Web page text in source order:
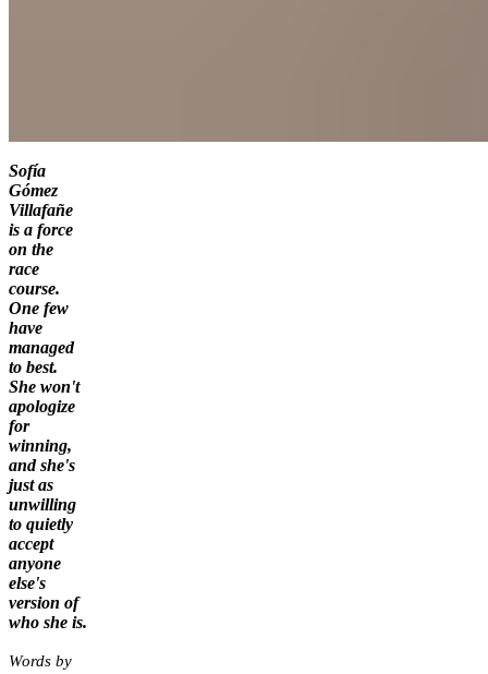
Sofía
Gómez
Villafañe
is a force
on the
race
course.
One few
have
managed
to best.
She won't
apologize
for
winning,
and she's
just as
unwilling
to quietly
accept
anyone
else's
version of
who she is.
Words by